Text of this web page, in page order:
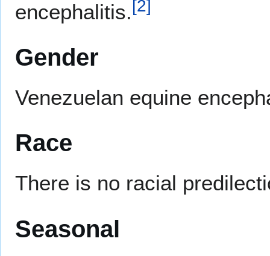
encephalitis.[2]
Gender
Venezuelan equine
Race
There is no racial
Seasonal